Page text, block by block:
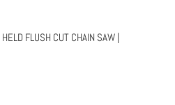
FLUSH CUT CHAIN SAW |